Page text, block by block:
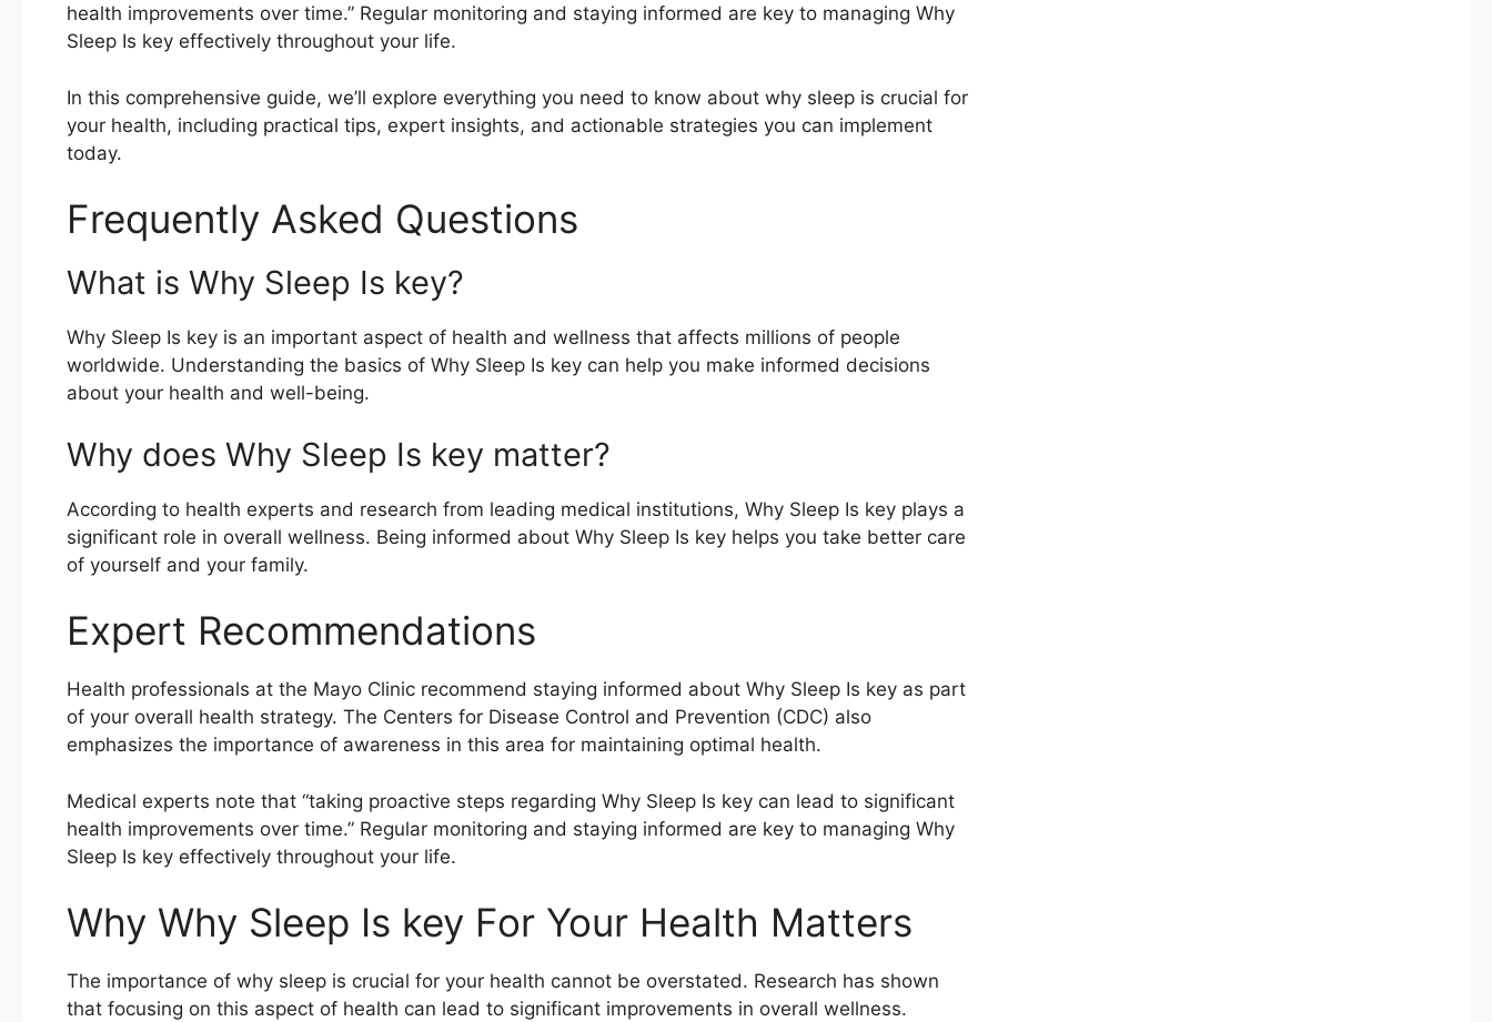
health improvements over time.” Regular monitoring and staying informed are key to managing Why
Sleep Is key effectively throughout your life.
In this comprehensive guide, we’ll explore everything you need to know about why sleep is crucial for
your health, including practical tips, expert insights, and actionable strategies you can implement
today.
Frequently Asked Questions
What is Why Sleep Is key?
Why Sleep Is key is an important aspect of health and wellness that affects millions of people
worldwide. Understanding the basics of Why Sleep Is key can help you make informed decisions
about your health and well-being.
Why does Why Sleep Is key matter?
According to health experts and research from leading medical institutions, Why Sleep Is key plays a
significant role in overall wellness. Being informed about Why Sleep Is key helps you take better care
of yourself and your family.
Expert Recommendations
Health professionals at the Mayo Clinic recommend staying informed about Why Sleep Is key as part
of your overall health strategy. The Centers for Disease Control and Prevention (CDC) also
emphasizes the importance of awareness in this area for maintaining optimal health.
Medical experts note that “taking proactive steps regarding Why Sleep Is key can lead to significant
health improvements over time.” Regular monitoring and staying informed are key to managing Why
Sleep Is key effectively throughout your life.
Why Why Sleep Is key For Your Health Matters
The importance of why sleep is crucial for your health cannot be overstated. Research has shown
that focusing on this aspect of health can lead to significant improvements in overall wellness.